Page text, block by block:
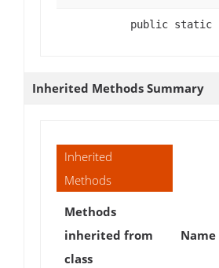
public static
Inherited Methods Summary
Inherited
Methods
Methods
inherited from
class
Name